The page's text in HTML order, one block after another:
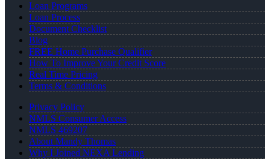
Loan Programs
Loan Process
Document Checklist
Blog
FREE Home Purchase Qualifier
How To Improve Your Credit Score
Real Time Pricing
Terms & Conditions
Privacy Policy
NMLS Consumer Access
NMLS 469207
About Mandy Thomas
Why I Joined NEXA Lending